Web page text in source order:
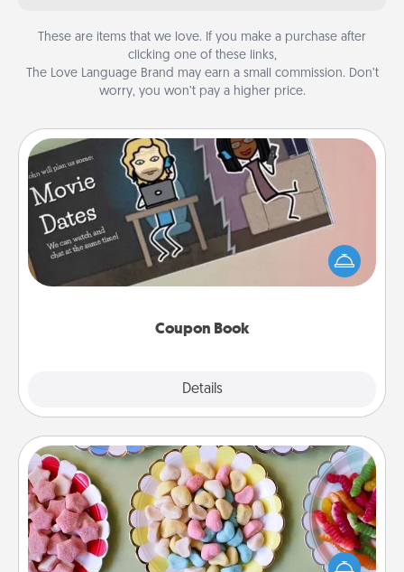
These are items that we love. If you make a purchase after
clicking one of these links,
The Love Language Brand may earn a small commission. Don’t
worry, you won’t pay a higher price.
Coupon Book
Details
Coupon Book
What better gift for the Acts of Service person in
your life than a coupon book filled with coupons
you've created just for them?!
Candy Buffet
Set up a small candy buffet for your kids, spouse, or
friends the next time you host a get-together. Dress